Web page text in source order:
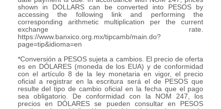
shown in DOLLARS can be converted into PESOS by
accessing the following link and performing the
corresponding arithmetic multiplication per the current
exchange rate.
https://www.banxico.org.mx/tipcamb/main.do?
page=tip&idioma=en
*Conversión a PESOS sujeta a cambios. El precio de oferta
es en DÓLARES (moneda de los EUA) y de conformidad
con el artículo 8 de la ley monetaria en vigor, el precio
oficial a registrar en la escritura será el de PESOS que
resulte del tipo de cambio oficial en la fecha que el pago
sea obligatorio. De conformidad con la NOM 247, los
precios en DÓLARES se pueden consultar en PESOS